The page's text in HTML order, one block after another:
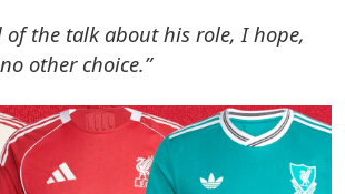
of the talk about his role, I hope,
other choice.”